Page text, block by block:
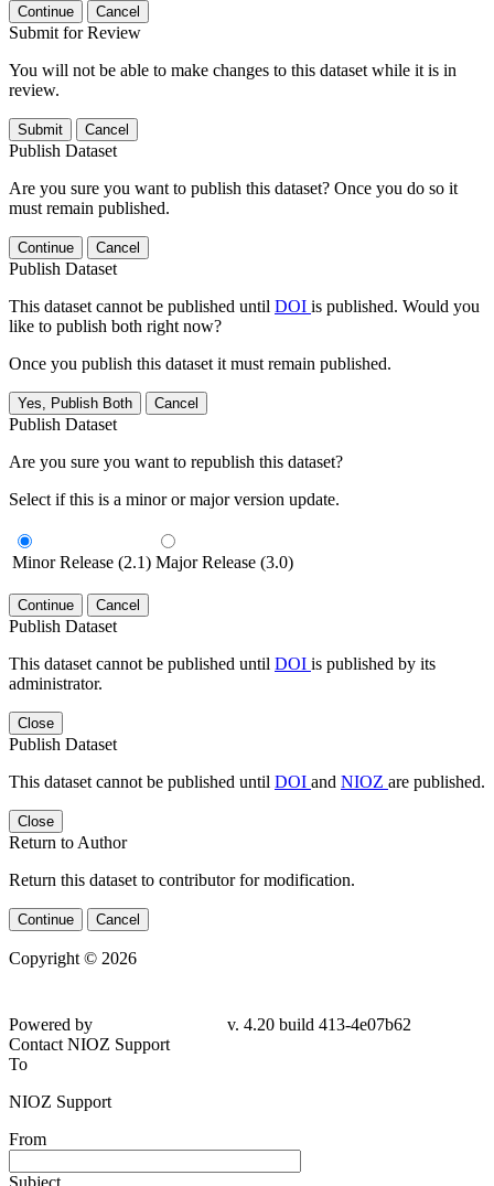
Continue Cancel
Submit for Review
You will not be able to make changes to this dataset while it is in
review.
Submit Cancel
Publish Dataset
Are you sure you want to publish this dataset? Once you do so it
must remain published.
Continue Cancel
Publish Dataset
This dataset cannot be published until DOI is published. Would you
like to publish both right now?
Once you publish this dataset it must remain published.
Yes, Publish Both Cancel
Publish Dataset
Are you sure you want to republish this dataset?
Select if this is a minor or major version update.
Minor Release (2.1) Major Release (3.0)
Continue Cancel
Publish Dataset
This dataset cannot be published until DOI is published by its
administrator.
Close
Publish Dataset
This dataset cannot be published until DOI and NIOZ are published.
Close
Return to Author
Return this dataset to contributor for modification.
Continue Cancel
Copyright © 2026
4e07b62
Contact NIOZ Support
To
NIOZ Support
From
Subject